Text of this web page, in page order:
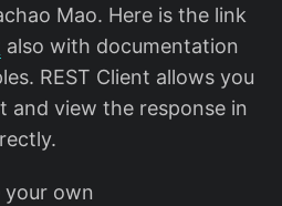
Mao. Here is the link
also with documentation
REST Client allows you
and view the response in
your own